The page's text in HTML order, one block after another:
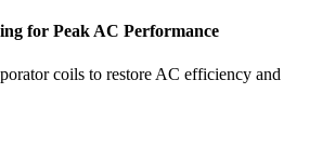
for Peak AC Performance
coils to restore AC efficiency and